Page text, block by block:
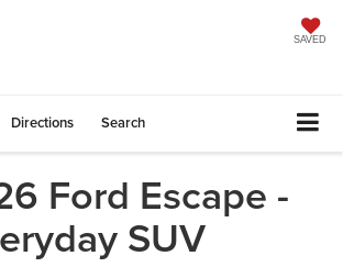
SAVED
Directions Search
Ford Escape -
SUV